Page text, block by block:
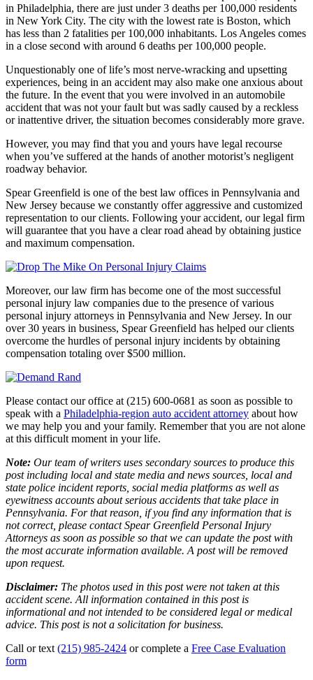
in Philadelphia, there are just under 3 deaths per 100,000 residents
in New York City. The city with the lowest rate is Boston, which
has less than 2 fatalities per 100,000 inhabitants. Los Angeles comes
in a close second with around 6 deaths per 100,000 people.
Unquestionably one of life’s most nerve-wracking and upsetting
experiences, being in an accident may also make one anxious about
the future. In the event that you were involved in an automobile
accident that was not your fault but was sadly caused by a reckless
or inattentive driver, the situation becomes considerably more grave.
However, you may find that you and yours have legal recourse
when you’ve suffered at the hands of another motorist’s negligent
roadway behavior.
Spear Greenfield is one of the best law offices in Pennsylvania and
New Jersey because we constantly offer aggressive and customized
representation to our clients. Following your accident, our legal firm
will guarantee that you have a clear road ahead by obtaining justice
and maximum compensation.
Moreover, our law firm has become one of the most successful
personal injury law companies due to the presence of various
personal injury attorneys in Pennsylvania and New Jersey. In our
over 30 years in business, Spear Greenfield has helped our clients
overcome the hurdles of personal injury incidents by obtaining
compensation totaling over $500 million.
Please contact our office at (215) 600-0681 as soon as possible to
speak with a Philadelphia-region auto accident attorney about how
we may help you and your family. Remember that you are not alone
at this difficult moment in your life.
Note: Our team of writers uses secondary sources to produce this
post including local and state media and news sources, local and
state police incident reports, social media platforms as well as
eyewitness accounts about serious accidents that take place in
Pennsylvania. For that reason, if you find any information that is
not correct, please contact Spear Greenfield Personal Injury
Attorneys as soon as possible so that we can update the post with
the most accurate information available. A post will be removed
upon request.
Disclaimer: The photos used in this post were not taken at this
accident scene. All information contained in this post is
informational and not intended to be considered legal or medical
advice. This post is not a solicitation for business.
Call or text (215) 985-2424 or complete a Free Case Evaluation
form